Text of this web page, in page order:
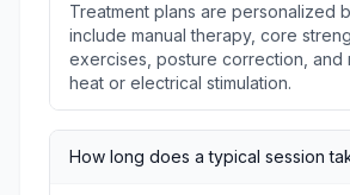
Treatment plans are personalized
include manual therapy, core
exercises, posture correction, and
heat or electrical stimulation.
How long does a typical session